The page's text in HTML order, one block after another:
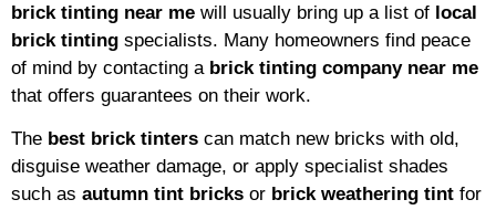
brick tinting near me will usually bring up a list of local
brick tinting specialists. Many homeowners find peace
of mind by contacting a brick tinting company near me
that offers guarantees on their work.
The best brick tinters can match new bricks with old,
disguise weather damage, or apply specialist shades
such as autumn tint bricks or brick weathering tint for